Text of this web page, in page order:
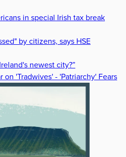
in special Irish tax break
by citizens, says HSE
newest city?”
on 'Tradwives' - 'Patriarchy' Fears